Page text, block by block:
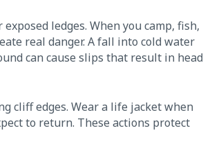
ledges. When you camp, fish,
real danger. A fall into cold water
can cause slips that result in head
cliff edges. Wear a life jacket when
to return. These actions protect